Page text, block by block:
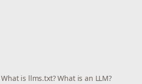
What is llms.txt? What is an LLM?